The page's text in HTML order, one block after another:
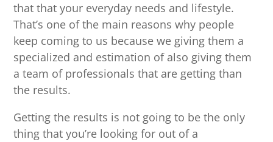
that that your everyday needs and lifestyle.
That’s one of the main reasons why people
keep coming to us because we giving them a
specialized and estimation of also giving them
a team of professionals that are getting than
the results.
Getting the results is not going to be the only
thing that you’re looking for out of a